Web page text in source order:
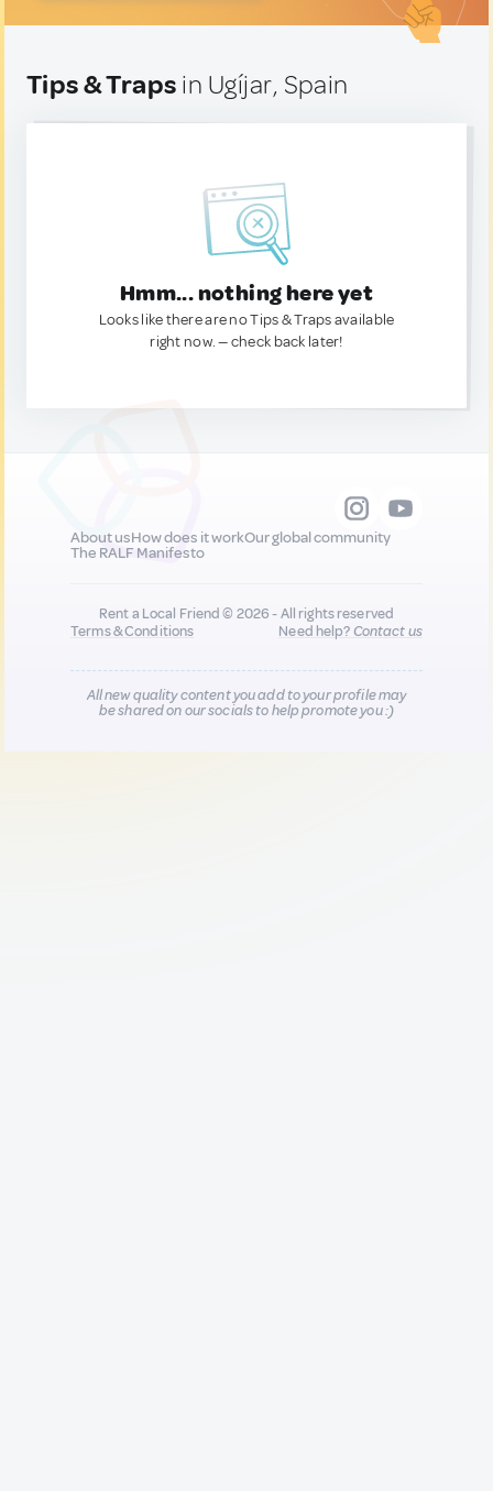
Tips & Traps in Ugíjar, Spain
Hmm... nothing here yet
Looks like there are no Tips & Traps available
right now. — check back later!
About usHow does it workOur global community
The RALF Manifesto
Rent a Local Friend © 2026 - All rights reserved
Terms & Conditions
Need help?Contact us
All new quality content you add to your profile may
be shared on our socials to help promote you :)